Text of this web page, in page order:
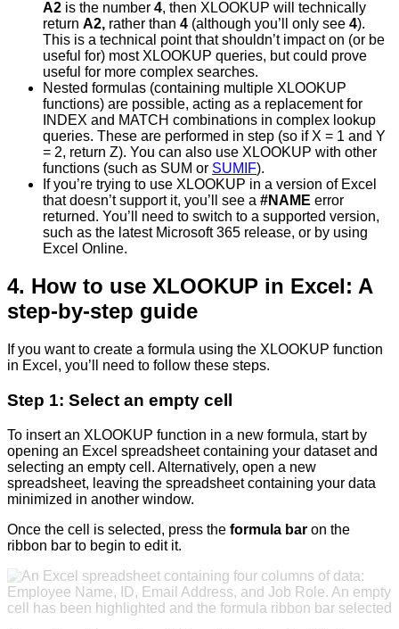
A2 is the number 4, then XLOOKUP will technically
return A2, rather than 4 (although you’ll only see 4).
This is a technical point that shouldn’t impact on (or be
useful for) most XLOOKUP queries, but could prove
useful for more complex searches.
Nested formulas (containing multiple XLOOKUP
functions) are possible, acting as a replacement for
INDEX and MATCH combinations in complex lookup
queries. These are performed in step (so if X = 1 and Y
= 2, return Z). You can also use XLOOKUP with other
functions (such as SUM or SUMIF).
If you’re trying to use XLOOKUP in a version of Excel
that doesn’t support it, you’ll see a #NAME error
returned. You’ll need to switch to a supported version,
such as the latest Microsoft 365 release, or by using
Excel Online.
4. How to use XLOOKUP in Excel: A
step-by-step guide
If you want to create a formula using the XLOOKUP function
in Excel, you’ll need to follow these steps.
Step 1: Select an empty cell
To insert an XLOOKUP function in a new formula, start by
opening an Excel spreadsheet containing your dataset and
selecting an empty cell. Alternatively, open a new
spreadsheet, leaving the spreadsheet containing your data
minimized in another window.
Once the cell is selected, press the formula bar on the
ribbon bar to begin to edit it.